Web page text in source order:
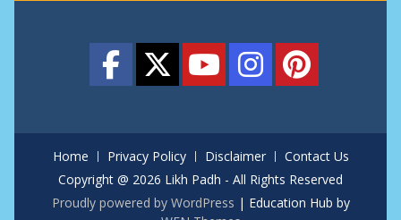
Home Privacy Policy Disclaimer
Contact Us
Copyright @ 2026 Likh Padh - All Rights Reserved
Proudly powered by WordPress | Education Hub by